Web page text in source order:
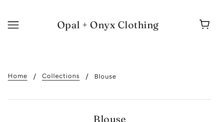
Opal + Onyx Clothing
Home Collections Blouse
Blouse